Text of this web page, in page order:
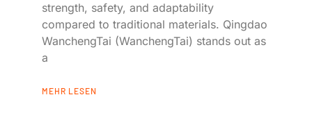
strength, safety, and adaptability
compared to traditional materials. Qingdao
WanchengTai (WanchengTai) stands out as
a
MEHR LESEN